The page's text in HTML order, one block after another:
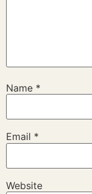
Name *
Email *
Website